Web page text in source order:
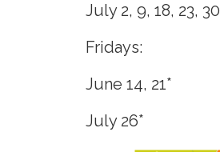
July 2, 9, 18, 23, 30
Fridays:
June 14, 21*
July 26*